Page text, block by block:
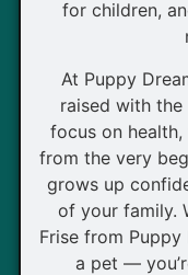
for children,
At Puppy
raised with
focus on
from the very
grows up
of your family.
Frise from Puppy
a pet —